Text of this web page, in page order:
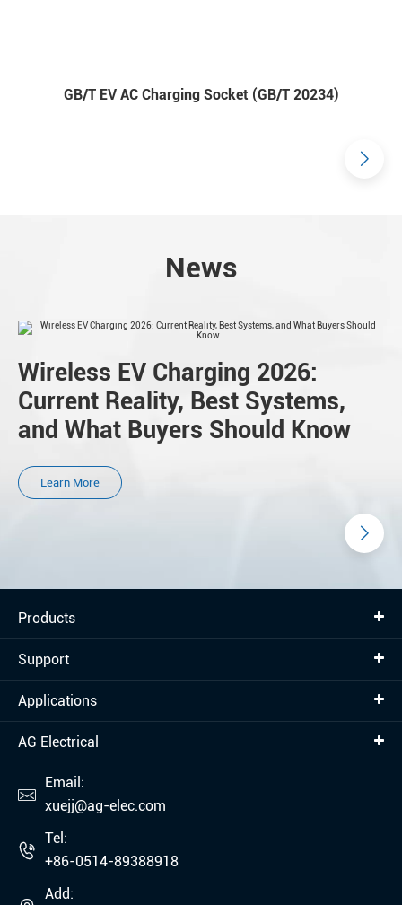
GB/T EV AC Charging Socket (GB/T 20234)
News
Wireless EV Charging 2026:
Current Reality, Best Systems,
and What Buyers Should Know
Learn More
Products
Support
Applications
AG Electrical

Email:
xuejj@ag-elec.com

Tel:
+86-0514-89388918
Add: